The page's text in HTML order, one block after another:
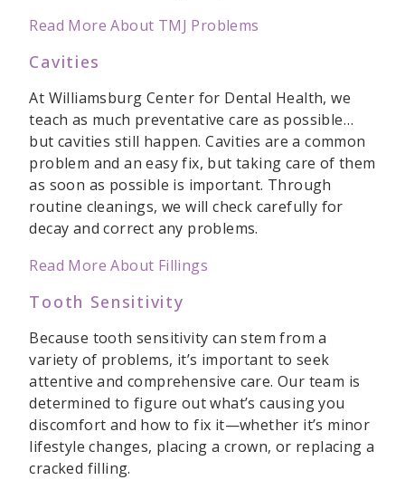
Read More About TMJ Problems
Cavities
At Williamsburg Center for Dental Health, we
teach as much preventative care as possible…
but cavities still happen. Cavities are a common
problem and an easy fix, but taking care of them
as soon as possible is important. Through
routine cleanings, we will check carefully for
decay and correct any problems.
Read More About Fillings
Tooth Sensitivity
Because tooth sensitivity can stem from a
variety of problems, it’s important to seek
attentive and comprehensive care. Our team is
determined to figure out what’s causing you
discomfort and how to fix it—whether it’s minor
lifestyle changes, placing a crown, or replacing a
cracked filling.